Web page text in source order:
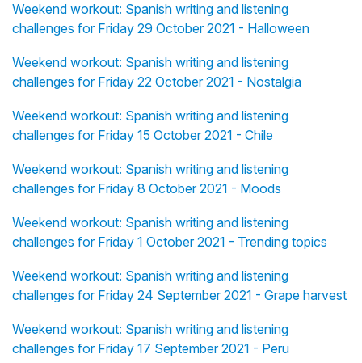
Weekend workout: Spanish writing and listening
challenges for Friday 29 October 2021 - Halloween
Weekend workout: Spanish writing and listening
challenges for Friday 22 October 2021 - Nostalgia
Weekend workout: Spanish writing and listening
challenges for Friday 15 October 2021 - Chile
Weekend workout: Spanish writing and listening
challenges for Friday 8 October 2021 - Moods
Weekend workout: Spanish writing and listening
challenges for Friday 1 October 2021 - Trending topics
Weekend workout: Spanish writing and listening
challenges for Friday 24 September 2021 - Grape harvest
Weekend workout: Spanish writing and listening
challenges for Friday 17 September 2021 - Peru